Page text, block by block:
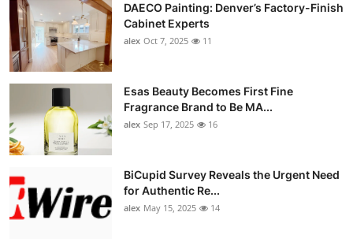
DAECO Painting: Denver’s Factory-Finish
Cabinet Experts
alex Oct 7, 2025 11
Esas Beauty Becomes First Fine
Fragrance Brand to Be MA...
alex Sep 17, 2025 16
BiCupid Survey Reveals the Urgent Need
for Authentic Re...
alex May 15, 2025 14